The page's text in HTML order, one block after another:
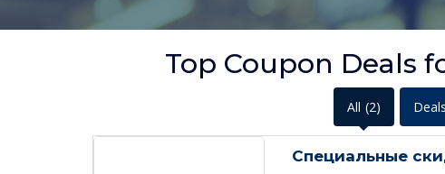
Top Coupon Deals
All (2) Deals
Специальные